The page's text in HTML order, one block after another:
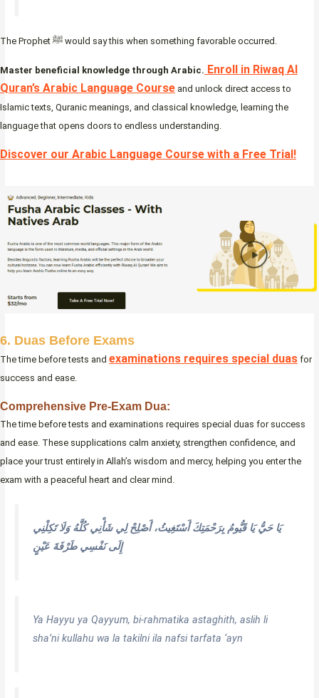
The Prophet ﷺ would say this when something favorable occurred.
Master beneficial knowledge through Arabic. Enroll in Riwaq Al
Quran’s Arabic Language Course and unlock direct access to
Islamic texts, Quranic meanings, and classical knowledge, learning the
language that opens doors to endless understanding.
Discover our Arabic Language Course with a Free Trial!
6. Duas Before Exams
The time before tests and examinations requires special duas for
success and ease.
Comprehensive Pre-Exam Dua:
The time before tests and examinations requires special duas for success
and ease. These supplications calm anxiety, strengthen confidence, and
place your trust entirely in Allah’s wisdom and mercy, helping you enter the
exam with a peaceful heart and clear mind.
يَا حَيُّ يَا قَيُّومُ بِرَحْمَتِكَ أَسْتَغِيثُ، أَصْلِحْ لِي شَأْنِي كُلَّهُ وَلَا تَكِلْنِي
إِلَى نَفْسِي طَرْفَةَ عَيْنٍ
Ya Hayyu ya Qayyum, bi-rahmatika astaghith, aslih li
sha’ni kullahu wa la takilni ila nafsi tarfata ‘ayn